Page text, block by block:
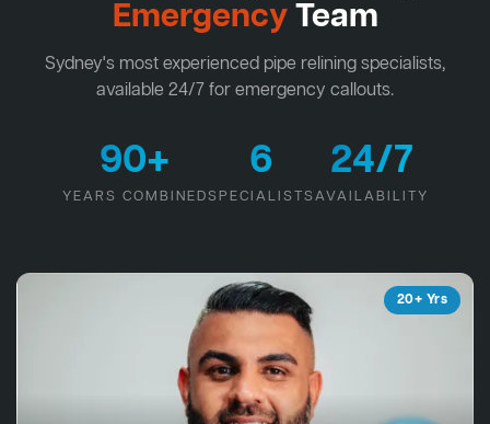
EmergencyTeam
Sydney's most experienced pipe relining specialists,
available 24/7 for emergency callouts.
90+
YEARS COMBINED
6
SPECIALISTS
24/7
AVAILABILITY
20+ Yrs